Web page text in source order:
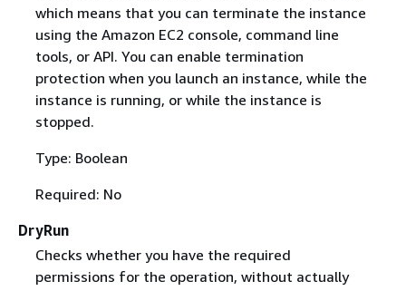
which means that you can terminate the instance
using the Amazon EC2 console, command line
tools, or API. You can enable termination
protection when you launch an instance, while the
instance is running, or while the instance is
stopped.
Type: Boolean
Required: No
DryRun
Checks whether you have the required
permissions for the operation, without actually